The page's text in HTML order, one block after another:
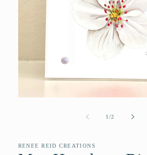
1/of
2
RENEE REID CREATIONS